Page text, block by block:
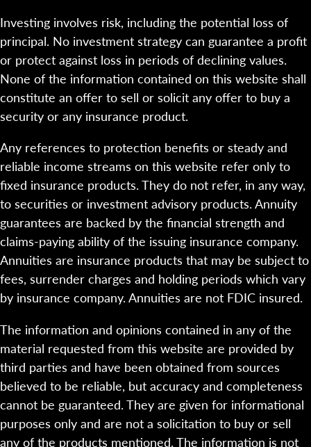
Investing involves risk, including the potential loss of
principal. No investment strategy can guarantee a profit
or protect against loss in periods of declining values.
None of the information contained on this website shall
constitute an offer to sell or solicit any offer to buy a
security or any insurance product.
Any references to protection benefits or steady and
reliable income streams on this website refer only to
fixed insurance products. They do not refer, in any way,
to securities or investment advisory products. Annuity
guarantees are backed by the financial strength and
claims-paying ability of the issuing insurance company.
Annuities are insurance products that may be subject to
fees, surrender charges and holding periods which vary
by insurance company. Annuities are not FDIC insured.
The information and opinions contained in any of the
material requested from this website are provided by
third parties and have been obtained from sources
believed to be reliable, but accuracy and completeness
cannot be guaranteed. They are given for informational
purposes only and are not a solicitation to buy or sell
any of the products mentioned. The information is not